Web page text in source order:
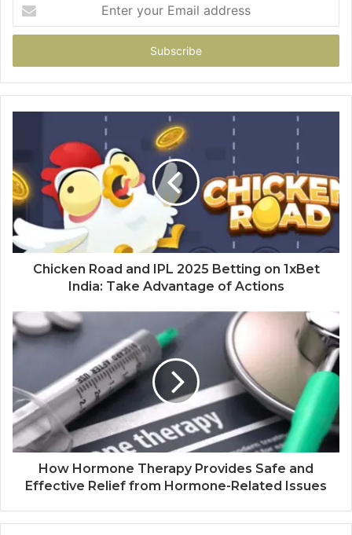
your
Email
Chicken Road and IPL 2025 Betting on 1xBet
India: Take Advantage of Actions
How Hormone Therapy Provides Safe and
Effective Relief from Hormone-Related Issues